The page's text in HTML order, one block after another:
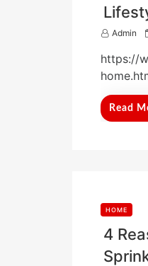
Admin
https://
Read
HOME
4